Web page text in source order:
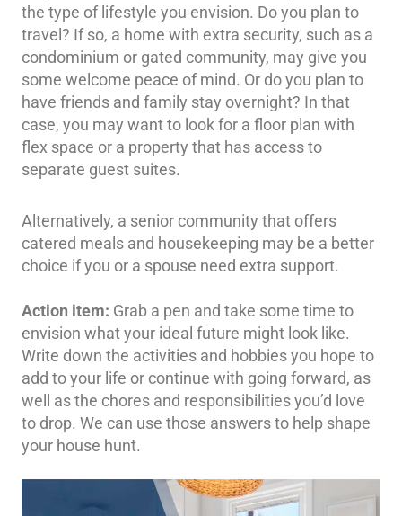
the type of lifestyle you envision. Do you plan to
travel? If so, a home with extra security, such as a
condominium or gated community, may give you
some welcome peace of mind. Or do you plan to
have friends and family stay overnight? In that
case, you may want to look for a floor plan with
flex space or a property that has access to
separate guest suites.
Alternatively, a senior community that offers
catered meals and housekeeping may be a better
choice if you or a spouse need extra support.
Action item: Grab a pen and take some time to
envision what your ideal future might look like.
Write down the activities and hobbies you hope to
add to your life or continue with going forward, as
well as the chores and responsibilities you’d love
to drop. We can use those answers to help shape
your house hunt.